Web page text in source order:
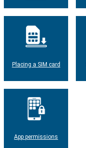
Placing a SIM card
App permissions